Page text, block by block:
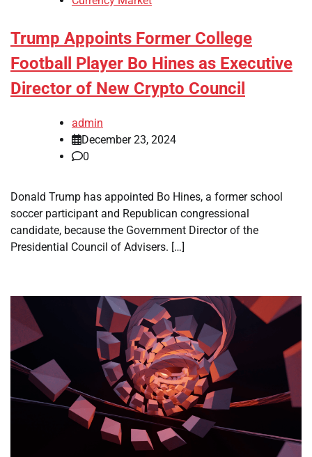
Trump Appoints Former College
Football Player Bo Hines as Executive
Director of New Crypto Council
admin
December 23, 2024
0
Donald Trump has appointed Bo Hines, a former school
soccer participant and Republican congressional
candidate, because the Government Director of the
Presidential Council of Advisers. […]